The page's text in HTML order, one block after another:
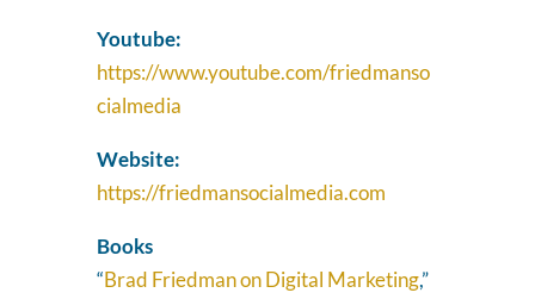
Youtube:
https://www.youtube.com/friedmanso
cialmedia
Website:
https://friedmansocialmedia.com
Books
“Brad Friedman on Digital Marketing,”